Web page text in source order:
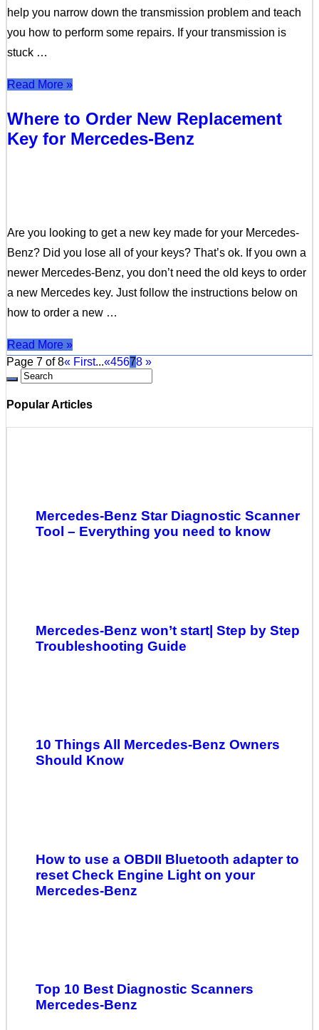
help you narrow down the transmission problem and teach
you how to perform some repairs. If your transmission is
stuck …
Read More »
Where to Order New Replacement
Key for Mercedes-Benz
Are you looking to get a new key made for your Mercedes-
Benz? Did you lose all of your keys? That’s ok. If you own a
newer Mercedes-Benz, you don’t need the old keys to order
a new Mercedes key. Just follow the instructions below on
how to order a new …
Read More »
Page 7 of 8« First...«45678 »
Popular Articles
Mercedes-Benz Star Diagnostic Scanner
Tool – Everything you need to know
Mercedes-Benz won’t start| Step by Step
Troubleshooting Guide
10 Things All Mercedes-Benz Owners
Should Know
How to use a OBDII Bluetooth adapter to
reset Check Engine Light on your
Mercedes-Benz
Top 10 Best Diagnostic Scanners
Mercedes-Benz